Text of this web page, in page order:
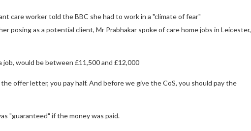
care worker told the BBC she had to work in a "climate of fear"
posing as a potential client, Mr Prabhakar spoke of care home jobs in Leicester,
would be between £11,500 and £12,000
offer letter, you pay half. And before we give the CoS, you should pay the
"guaranteed" if the money was paid.